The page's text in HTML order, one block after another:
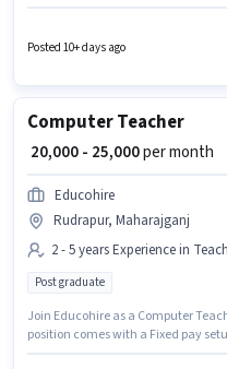
position and company policies.
Jaybahuchar Engineering is
Posted 10+ days ago
Computer Teacher
₹ 20,000 - 25,000per month
Educohire
Rudrapur, Maharajganj
2 - 5 years Experience in
Post graduate
Join Educohire as a Computer
position comes with a Fixed pay